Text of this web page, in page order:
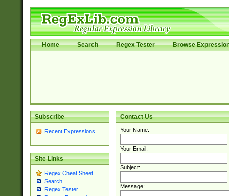
Home Search Regex Tester Browse
Subscribe
Recent Expressions
Site Links
Regex Cheat Sheet
Search
Regex Tester
Contact Us
Your Name:
Your Email:
Subject:
Message: